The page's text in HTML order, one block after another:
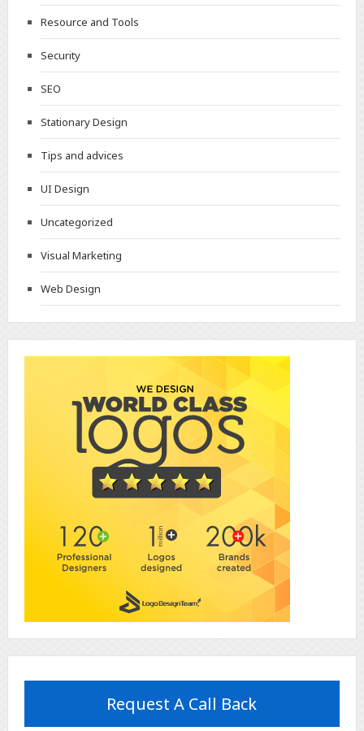
Resource and Tools
Security
SEO
Stationary Design
Tips and advices
UI Design
Uncategorized
Visual Marketing
Web Design
Request A Call Back